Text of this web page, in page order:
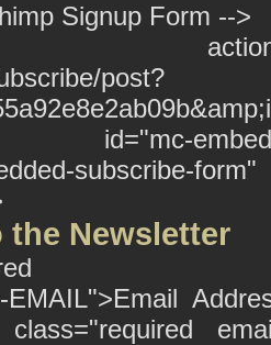
Signup Form -->
post?
id="mc-
subscribe-
the Newsletter
EMAIL">Email
class="required